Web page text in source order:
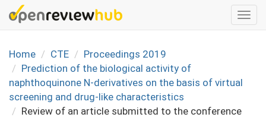
Skip
to
content
Home
CTE
Proceedings 2019
Prediction of the biological activity of
naphthoquinone N-derivatives on the basis of virtual
screening and drug-like characteristics
Review of an article submitted to the conference